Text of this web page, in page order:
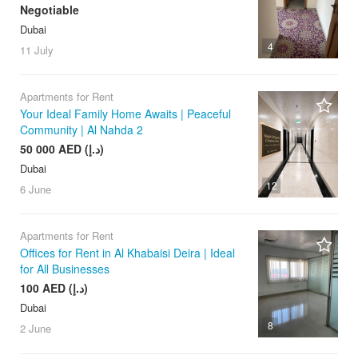
4
Negotiable
Dubai
11 July
12
Apartments for Rent
Your Ideal Family Home Awaits | Peaceful
Community | Al Nahda 2
50 000 AED (د.إ)
Dubai
6 June
8
Apartments for Rent
Offices for Rent in Al Khabaisi Deira | Ideal
for All Businesses
100 AED (د.إ)
Dubai
2 June